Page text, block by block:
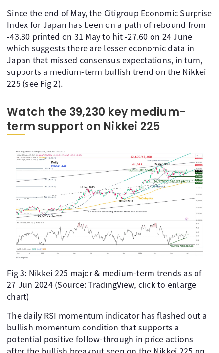
Since the end of May, the Citigroup Economic Surprise
Index for Japan has been on a path of rebound from
-43.80 printed on 31 May to hit -27.60 on 24 June
which suggests there are lesser economic data in
Japan that missed consensus expectations, in turn,
supports a medium-term bullish trend on the Nikkei
225 (see Fig 2).
Watch the 39,230 key medium-
term support on Nikkei 225
Fig 3: Nikkei 225 major & medium-term trends as of
27 Jun 2024 (Source: TradingView, click to enlarge
chart)
The daily RSI momentum indicator has flashed out a
bullish momentum condition that supports a
potential positive follow-through in price actions
after the bullish breakout seen on the Nikkei 225 on